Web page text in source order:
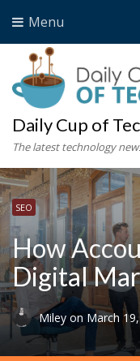
Menu
Daily Cup of
The latest technology
SEO
How
Digital
Miley on March